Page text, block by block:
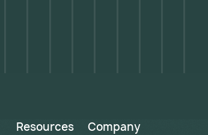
Resources Company